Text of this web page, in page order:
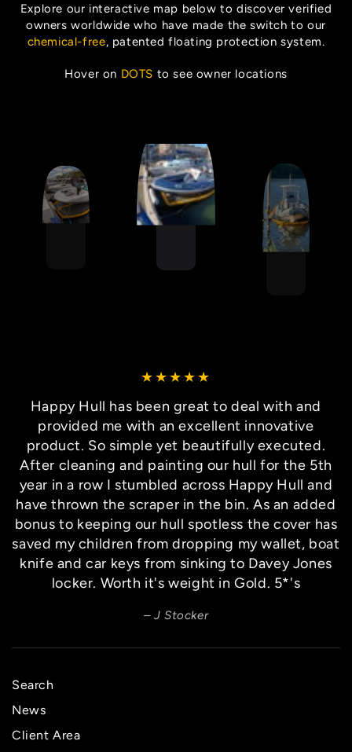
Explore our interactive map below to discover verified
owners worldwide who have made the switch to our
chemical-free, patented floating protection system.
Hover on DOTS to see owner locations
Happy Hull has been great to deal with and
provided me with an excellent innovative
product. So simple yet beautifully executed.
After cleaning and painting our hull for the 5th
year in a row I stumbled across Happy Hull and
have thrown the scraper in the bin. As an added
bonus to keeping our hull spotless the cover has
saved my children from dropping my wallet, boat
knife and car keys from sinking to Davey Jones
locker. Worth it's weight in Gold. 5*'s
J Stocker
Search
News
Client Area